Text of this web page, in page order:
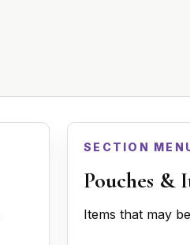
SECTION
Pouches &
Items that may